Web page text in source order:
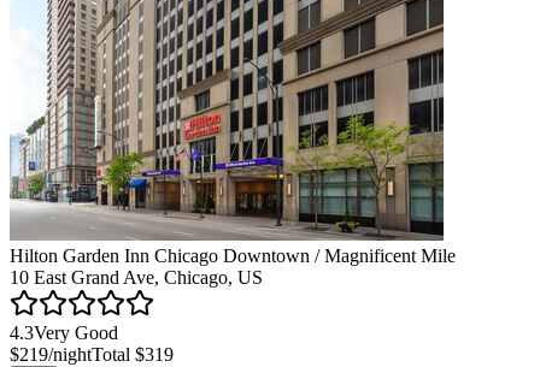
Hilton Garden Inn Chicago Downtown / Magnificent Mile
10 East Grand Ave, Chicago, US
4.3Very Good
$219/nightTotal $319